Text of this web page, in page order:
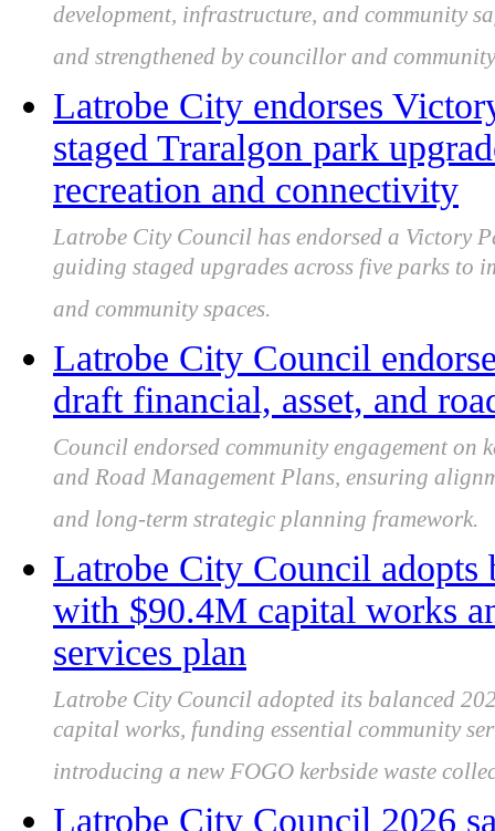
development, infrastructure, and community
and strengthened by councillor and
Latrobe City endorses
staged Traralgon park
recreation and connectivity
Latrobe City Council has endorsed a Victory
guiding staged upgrades across five parks to
and community spaces.
Latrobe City Council
draft financial, asset, and
Council endorsed community engagement
and Road Management Plans, ensuring
and long-term strategic planning framework.
Latrobe City Council adopts
with $90.4M capital works
services plan
Latrobe City Council adopted its balanced
capital works, funding essential community
introducing a new FOGO kerbside waste
Latrobe City Council 2026